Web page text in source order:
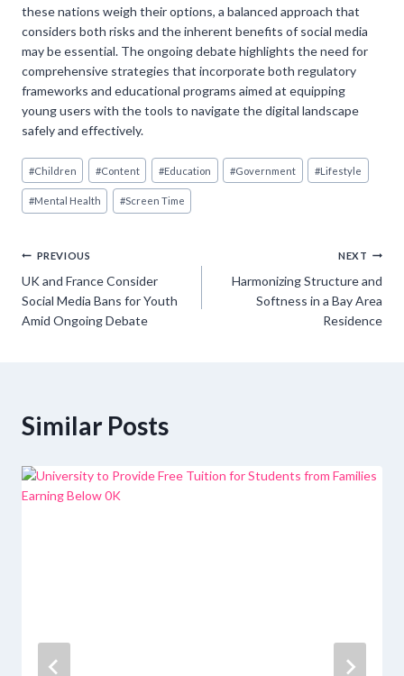
these nations weigh their options, a balanced approach that
considers both risks and the inherent benefits of social media
may be essential. The ongoing debate highlights the need for
comprehensive strategies that incorporate both regulatory
frameworks and educational programs aimed at equipping
young users with the tools to navigate the digital landscape
safely and effectively.
Post
Tags:
#Children #Content #Education #Government #Lifestyle
#Mental Health #Screen Time
Post
navigation
PREVIOUS
UK and France Consider
Social Media Bans for Youth
Amid Ongoing Debate
NEXT
Harmonizing Structure and
Softness in a Bay Area
Residence
Similar Posts